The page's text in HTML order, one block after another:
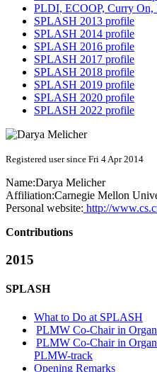
PLDI, ECOOP, Curry
SPLASH 2013 profile
SPLASH 2014 profile
SPLASH 2016 profile
SPLASH 2017 profile
SPLASH 2018 profile
SPLASH 2019 profile
SPLASH 2020 profile
SPLASH 2022 profile
Registered user since Fri 4 Apr 2014
Name:Darya Melicher
Affiliation:Carnegie Mellon
Personal website: http://
Contributions
2015
SPLASH
What to Do at SPLASH
PLMW Co-Chair in
PLMW Co-Chair in
PLMW-track
Opening Remarks